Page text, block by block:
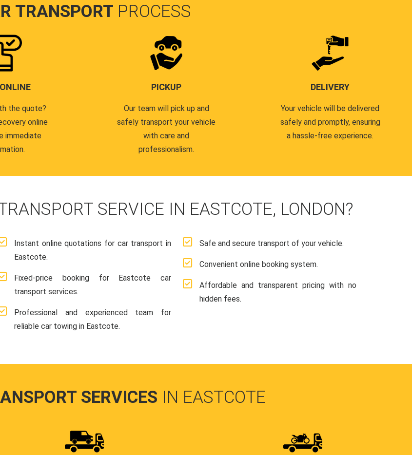
TRANSPORT PROCESS
the quote?
online
immediate
PICKUP
Our team will pick up and
safely transport your vehicle
with care and
professionalism.
DELIVERY
Your vehicle will be delivered
safely and promptly, ensuring
a hassle-free experience.
SERVICE IN EASTCOTE, LONDON?
Instant online quotations for car transport in
Eastcote.
Fixed-price booking for Eastcote car
transport services.
Professional and experienced team for
reliable car towing in Eastcote.
Safe and secure transport of your vehicle.
Convenient online booking system.
Affordable and transparent pricing with no
hidden fees.
SERVICES IN EASTCOTE